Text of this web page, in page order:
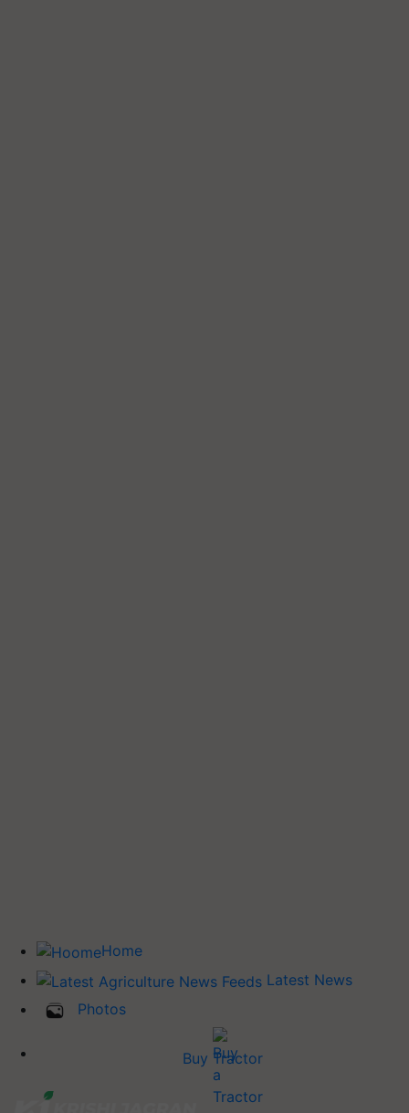
Home
Latest News
Photos
Buy Tractor